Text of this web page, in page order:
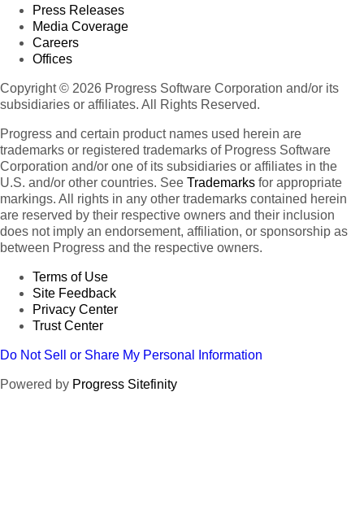
Press Releases
Media Coverage
Careers
Offices
Copyright © 2026 Progress Software Corporation and/or its
subsidiaries or affiliates. All Rights Reserved.
Progress and certain product names used herein are
trademarks or registered trademarks of Progress Software
Corporation and/or one of its subsidiaries or affiliates in the
U.S. and/or other countries. See Trademarks for appropriate
markings. All rights in any other trademarks contained herein
are reserved by their respective owners and their inclusion
does not imply an endorsement, affiliation, or sponsorship as
between Progress and the respective owners.
Terms of Use
Site Feedback
Privacy Center
Trust Center
Do Not Sell or Share My Personal Information
Powered by Progress Sitefinity